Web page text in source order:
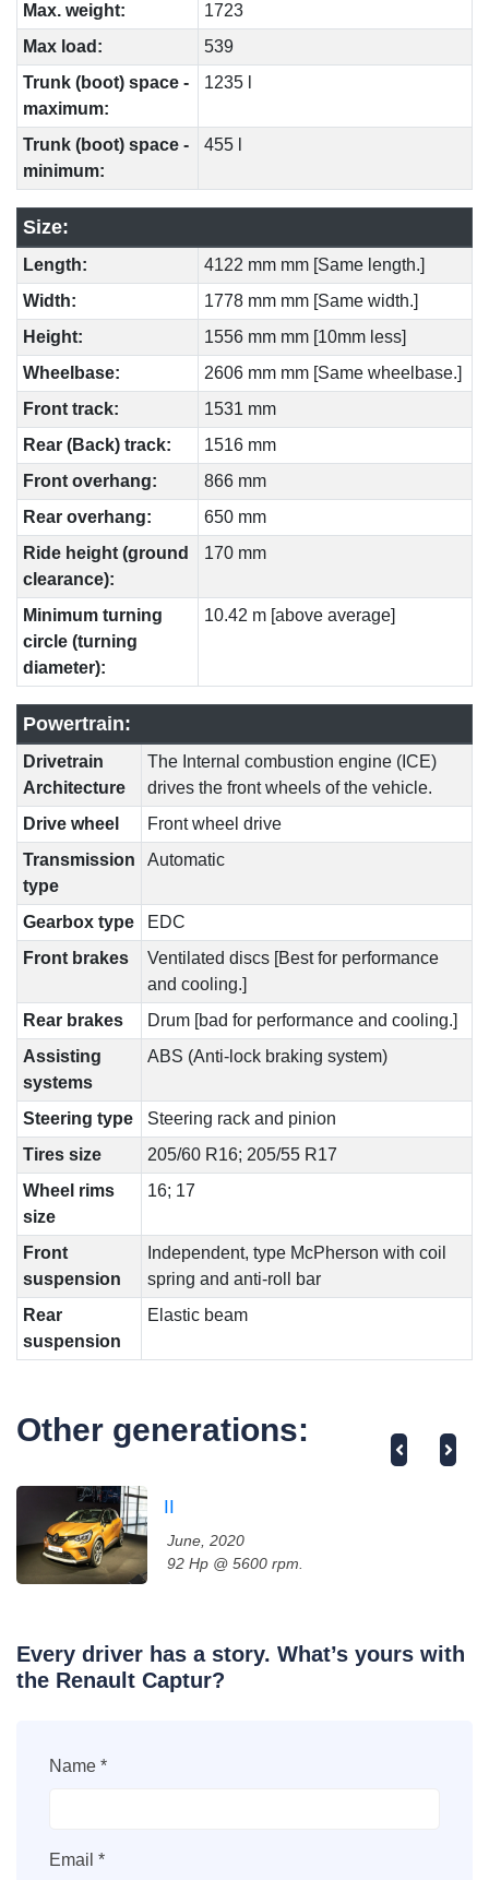
Max. weight:
1723
Max load:
539
Trunk (boot) space -
maximum:
1235 l
Trunk (boot) space -
minimum:
455 l
Size:
Length:
4122 mm mm [Same length.]
Width:
1778 mm mm [Same width.]
Height:
1556 mm mm [10mm less]
Wheelbase:
2606 mm mm [Same wheelbase.]
Front track:
1531 mm
Rear (Back) track:
1516 mm
Front overhang:
866 mm
Rear overhang:
650 mm
Ride height (ground
clearance):
170 mm
Minimum turning
circle (turning
diameter):
10.42 m [above average]
Powertrain:
Drivetrain
Architecture
The Internal combustion engine (ICE)
drives the front wheels of the vehicle.
Drive wheel
Front wheel drive
Transmission
type
Automatic
Gearbox type
EDC
Front brakes
Ventilated discs [Best for performance
and cooling.]
Rear brakes
Drum [bad for performance and cooling.]
Assisting
systems
ABS (Anti-lock braking system)
Steering type
Steering rack and pinion
Tires size
205/60 R16; 205/55 R17
Wheel rims
size
16; 17
Front
suspension
Independent, type McPherson with coil
spring and anti-roll bar
Rear
suspension
Elastic beam
Other generations:
June, 2020
92 Hp @ 5600 rpm.
Every driver has a story. What’s yours with
the Renault Captur?
Name *
Email *